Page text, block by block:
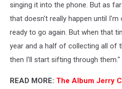
singing it into the phone. But as
that doesn't really happen until I'm
ready to go again. But when that
year and a half of collecting all of
then I'll start sifting through them."
READ MORE: The Album Jerry